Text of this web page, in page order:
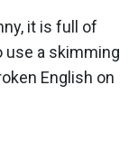
it is full of
use a skimming
English on